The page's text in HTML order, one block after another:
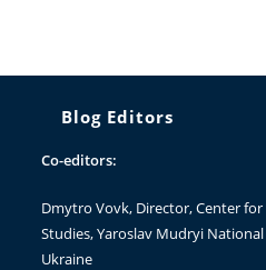
Blog Editors
Co-editors:
Dmytro Vovk, Director, Center
Studies, Yaroslav Mudryi
Ukraine